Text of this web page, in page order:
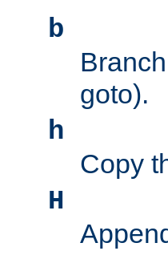
b
goto).
h
Copy
H